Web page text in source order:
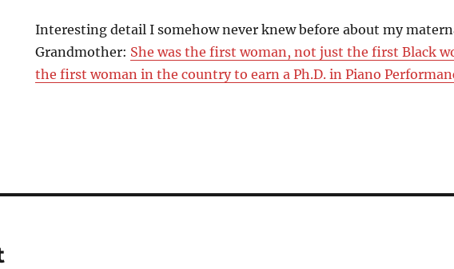
Interesting detail I somehow never knew before about my
Grandmother: She was the first woman, not just the first Black
the first woman in the country to earn a Ph.D. in Piano